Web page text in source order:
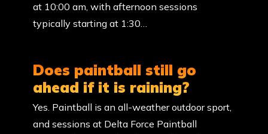
at 10:00 am, with afternoon sessions
typically starting at 1:30…
Does paintball still go
ahead if it is raining?
Yes. Paintball is an all-weather outdoor sport,
and sessions at Delta Force Paintball